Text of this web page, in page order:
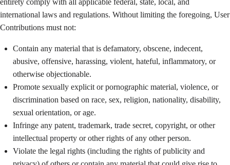
international laws and regulations. Without limiting the foregoing, User
Contributions must not:
Contain any material that is defamatory, obscene, indecent,
abusive, offensive, harassing, violent, hateful, inflammatory, or
otherwise objectionable.
Promote sexually explicit or pornographic material, violence, or
discrimination based on race, sex, religion, nationality, disability,
sexual orientation, or age.
Infringe any patent, trademark, trade secret, copyright, or other
intellectual property or other rights of any other person.
Violate the legal rights (including the rights of publicity and